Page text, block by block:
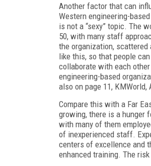
Another factor that can
Western engineering-
is not a “sexy” topic. The
50, with many staff
the organization,
like this, so that people
collaborate with each
engineering-based
also on page 11,
Compare this with a Far
growing, there is a hunger
with many of them
of inexperienced staff.
centers of excellence and
enhanced training. The